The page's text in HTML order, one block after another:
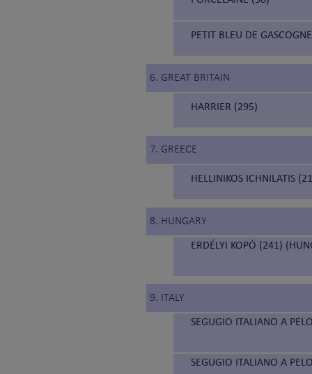
PETIT BLEU DE
6. GREAT BRITAIN
HARRIER (295)
7. GREECE
HELLINIKOS ICHNILATIS
8. HUNGARY
ERDÉLYI KOPÓ (241)
9. ITALY
SEGUGIO ITALIANO A
SEGUGIO ITALIANO A